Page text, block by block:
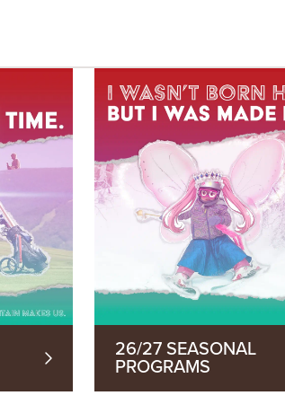
26/27 SEASONAL
PROGRAMS